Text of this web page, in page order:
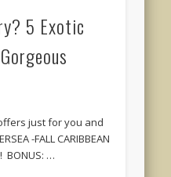
5 Exotic
just for you and
-FALL CARIBBEAN
BONUS: …